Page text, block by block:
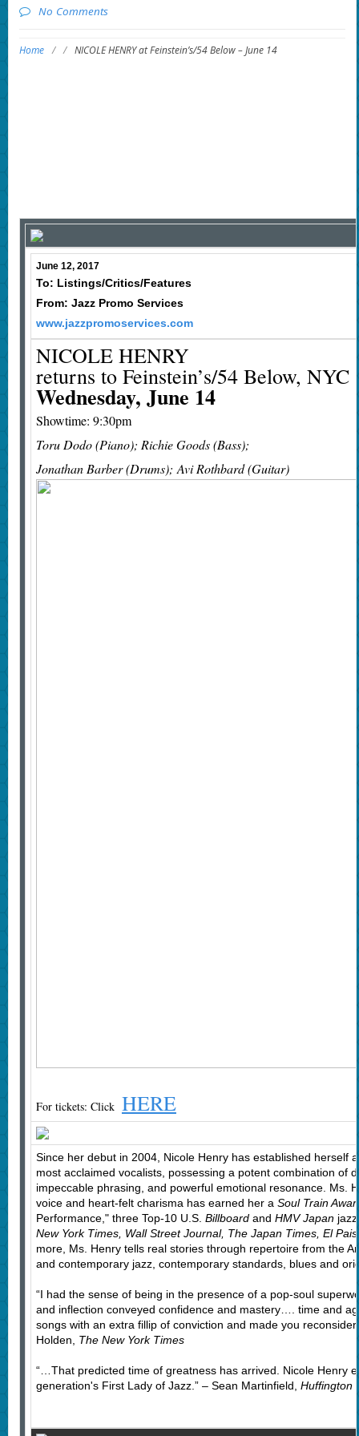
No Comments
Home / / NICOLE HENRY at Feinstein’s/54 Below – June 14
June 12, 2017
To: Listings/Critics/Features
From: Jazz Promo Services
www.jazzpromoservices.com
NICOLE HENRY
returns to Feinstein’s/54 Below, NYC
Wednesday, June 14
Showtime: 9:30pm
Toru Dodo (Piano); Richie Goods (Bass);
Jonathan Barber (Drums); Avi Rothbard (Guitar)
For tickets: Click HERE
Since her debut in 2004, Nicole Henry has established herself
most acclaimed vocalists, possessing a potent combination of
impeccable phrasing, and powerful emotional resonance. Ms.
voice and heart-felt charisma has earned her a Soul Train
Performance," three Top-10 U.S. Billboardand HMV Japanjazz
New York Times, Wall Street Journal, The Japan Times, El
more, Ms. Henry tells real stories through repertoire from the
and contemporary jazz, contemporary standards, blues and
“I had the sense of being in the presence of a pop-soul
and inflection conveyed confidence and mastery…. time and
songs with an extra fillip of conviction and made you
Holden, The New York Times
“…That predicted time of greatness has arrived. Nicole Henry
generation's First Lady of Jazz.” – Sean Martinfield, Huffington